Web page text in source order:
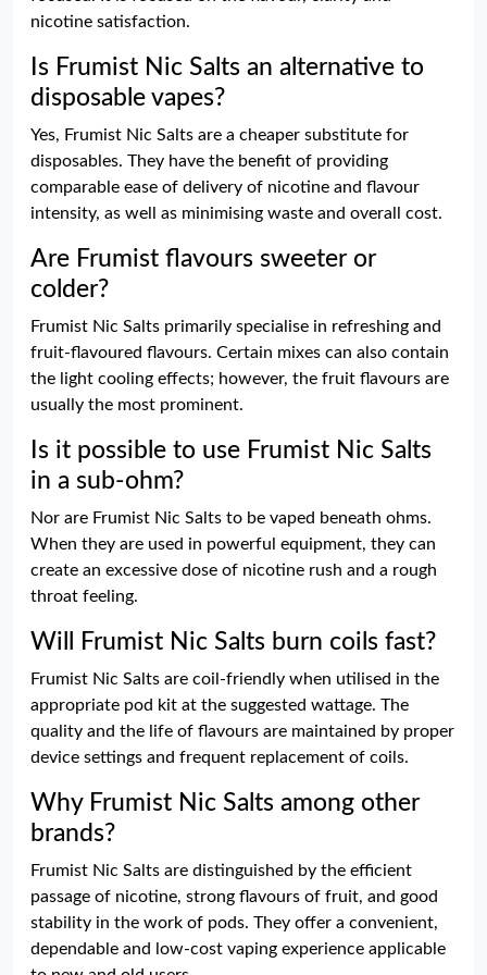
nicotine satisfaction.
Is Frumist Nic Salts an alternative to
disposable vapes?
Yes, Frumist Nic Salts are a cheaper substitute for
disposables. They have the benefit of providing
comparable ease of delivery of nicotine and flavour
intensity, as well as minimising waste and overall cost.
Are Frumist flavours sweeter or
colder?
Frumist Nic Salts primarily specialise in refreshing and
fruit-flavoured flavours. Certain mixes can also contain
the light cooling effects; however, the fruit flavours are
usually the most prominent.
Is it possible to use Frumist Nic Salts
in a sub-ohm?
Nor are Frumist Nic Salts to be vaped beneath ohms.
When they are used in powerful equipment, they can
create an excessive dose of nicotine rush and a rough
throat feeling.
Will Frumist Nic Salts burn coils fast?
Frumist Nic Salts are coil-friendly when utilised in the
appropriate pod kit at the suggested wattage. The
quality and the life of flavours are maintained by proper
device settings and frequent replacement of coils.
Why Frumist Nic Salts among other
brands?
Frumist Nic Salts are distinguished by the efficient
passage of nicotine, strong flavours of fruit, and good
stability in the work of pods. They offer a convenient,
dependable and low-cost vaping experience applicable